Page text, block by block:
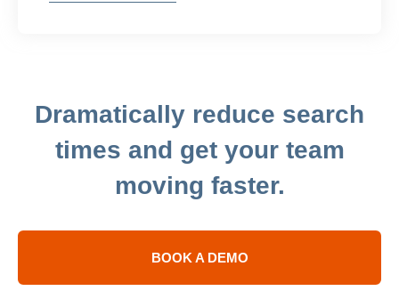
under
days
Dramatically reduce search
times and get your team
moving faster.
BOOK A DEMO